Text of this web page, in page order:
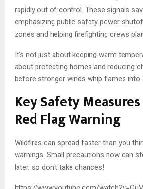
rapidly out of control. These signals
emphasizing public safety power
zones and helping firefighting crews
It’s not just about keeping warm
about protecting homes and reducing
before stronger winds whip flames into
Key Safety
Red Flag Warning
Wildfires can spread faster than you
warnings. Small precautions now can
later, so don’t take chances!